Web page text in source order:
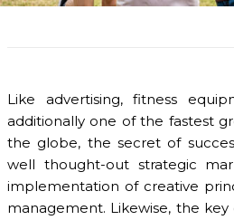
Like advertising, fitness
additionally one of the fastest
the globe, the secret of
well thought-out strategic
implementation of creative
management. Likewise, the